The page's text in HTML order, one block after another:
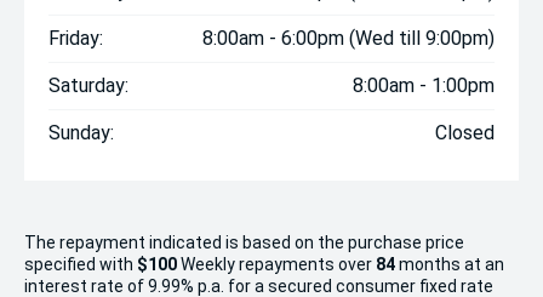
Friday: 8:00am - 6:00pm (Wed till 9:00pm)
Saturday: 8:00am - 1:00pm
Sunday: Closed
The repayment indicated is based on the purchase price
specified with $100Weekly repayments over 84months at an
interest rate of 9.99% p.a. for a secured consumer fixed rate